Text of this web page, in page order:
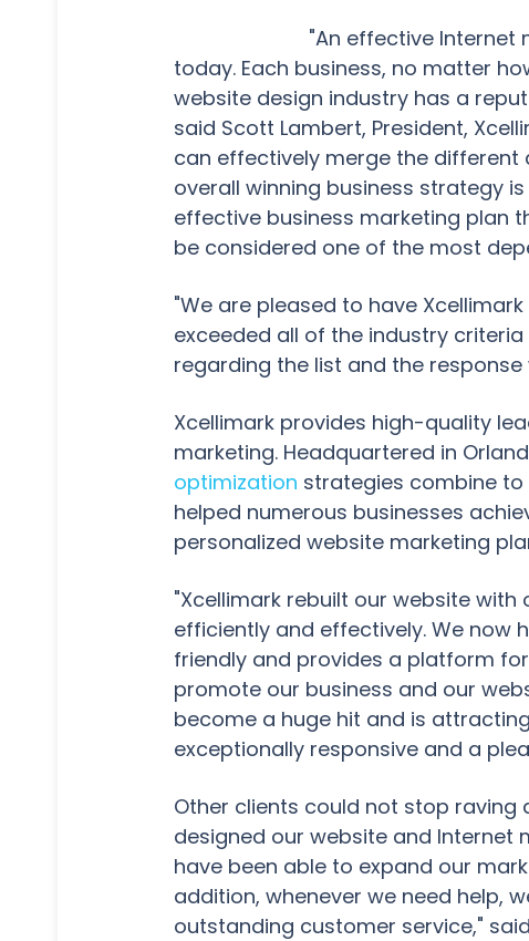
"An effective
today. Each business, no matter
website design industry has a
said Scott Lambert, President,
can effectively merge the different
overall winning business strategy
effective business marketing plan
be considered one of the most
"We are pleased to have
exceeded all of the industry
regarding the list and the
Xcellimark provides high-quality
marketing. Headquartered in
optimization strategies combine
helped numerous businesses
personalized website marketing
"Xcellimark rebuilt our website
efficiently and effectively. We now
friendly and provides a platform
promote our business and our
become a huge hit and is
exceptionally responsive and a
Other clients could not stop raving
designed our website and Internet
have been able to expand our
addition, whenever we need help,
outstanding customer service," said